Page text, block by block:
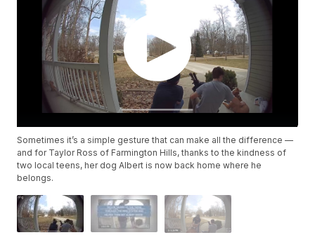
Sometimes it’s a simple gesture that can make all the difference —
and for Taylor Ross of Farmington Hills, thanks to the kindness of
two local teens, her dog Albert is now back home where he
belongs.